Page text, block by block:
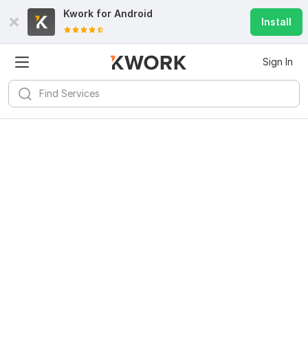
Kwork for Android
Install
Sign In